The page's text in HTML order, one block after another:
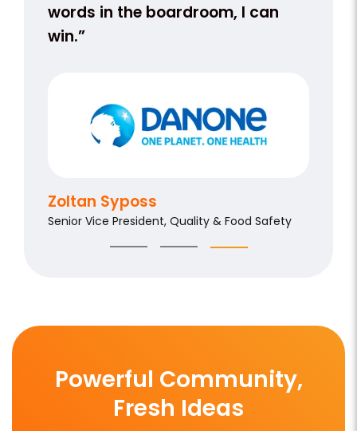
words in the boardroom, I can
win.”
Zoltan Syposs
Senior Vice President, Quality & Food Safety
Powerful Community,
Fresh Ideas